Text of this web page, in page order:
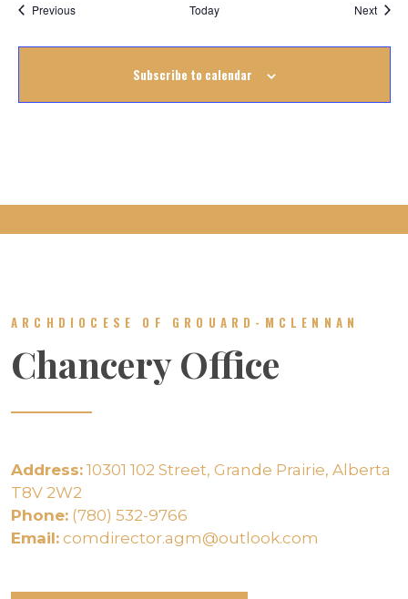
PreviousEvents Today Next
Subscribe to calendar
ARCHDIOCESE OF GROUARD-MCLENNAN
Chancery Office
Address: 10301 102 Street, Grande Prairie, Alberta
T8V 2W2
Phone: (780) 532-9766
Email: comdirector.agm@outlook.com